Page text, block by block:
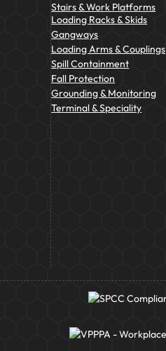
Stairs & Work Platforms
Loading Racks & Skids
Gangways
Loading Arms & Couplings
Spill Containment
Fall Protection
Grounding & Monitoring
Terminal & Speciality